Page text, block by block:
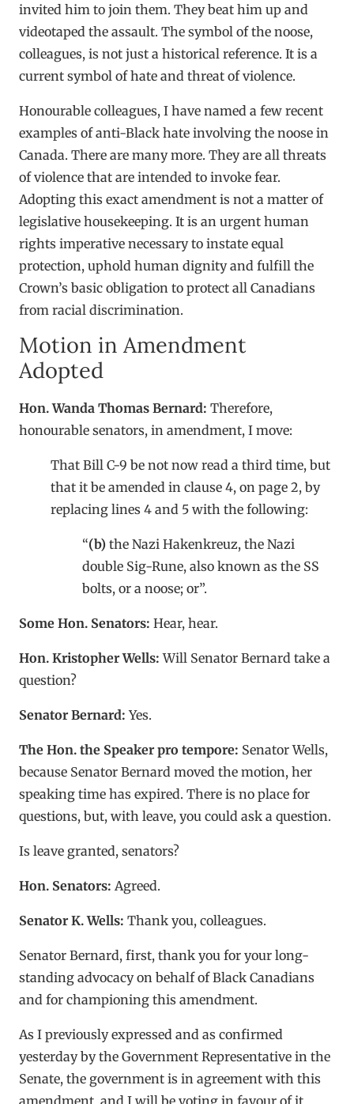
invited him to join them. They beat him up and
videotaped the assault. The symbol of the noose,
colleagues, is not just a historical reference. It is a
current symbol of hate and threat of violence.
Honourable colleagues, I have named a few recent
examples of anti-Black hate involving the noose in
Canada. There are many more. They are all threats
of violence that are intended to invoke fear.
Adopting this exact amendment is not a matter of
legislative housekeeping. It is an urgent human
rights imperative necessary to instate equal
protection, uphold human dignity and fulfill the
Crown’s basic obligation to protect all Canadians
from racial discrimination.
Motion in Amendment
Adopted
Hon. Wanda Thomas Bernard: Therefore,
honourable senators, in amendment, I move:
That Bill C-9 be not now read a third time, but
that it be amended in clause 4, on page 2, by
replacing lines 4 and 5 with the following:
“(b) the Nazi Hakenkreuz, the Nazi
double Sig-Rune, also known as the SS
bolts, or a noose; or”.
Some Hon. Senators: Hear, hear.
Hon. Kristopher Wells: Will Senator Bernard take a
question?
Senator Bernard: Yes.
The Hon. the Speaker pro tempore: Senator Wells,
because Senator Bernard moved the motion, her
speaking time has expired. There is no place for
questions, but, with leave, you could ask a question.
Is leave granted, senators?
Hon. Senators: Agreed.
Senator K. Wells: Thank you, colleagues.
Senator Bernard, first, thank you for your long-
standing advocacy on behalf of Black Canadians
and for championing this amendment.
As I previously expressed and as confirmed
yesterday by the Government Representative in the
Senate, the government is in agreement with this
amendment, and I will be voting in favour of it.